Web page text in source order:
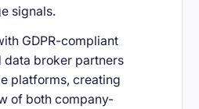
signals.
GDPR-compliant
data broker partners
platforms, creating
of both company-